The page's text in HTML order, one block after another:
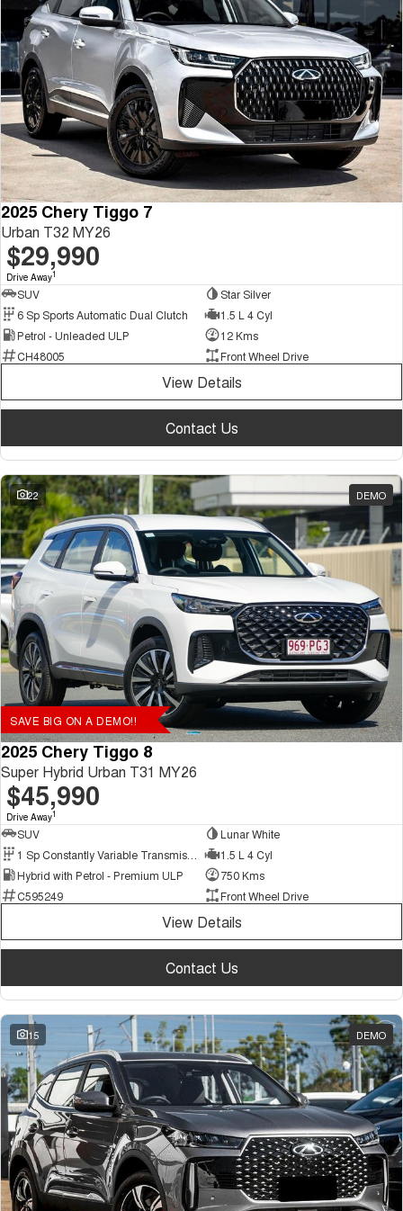
2025 Chery Tiggo 7
Urban T32 MY26
$29,990
Drive Away1
SUV
Star Silver
6 Sp Sports Automatic Dual Clutch
1.5 L 4 Cyl
Petrol - Unleaded ULP
12 Kms
CH48005
Front Wheel Drive
View Details
Contact Us
22 DEMO
SAVE BIG ON A DEMO!!
2025 Chery Tiggo 8
Super Hybrid Urban T31 MY26
$45,990
Drive Away1
SUV
Lunar White
1.5 L 4 Cyl
Hybrid with Petrol - Premium ULP
750 Kms
C595249
Front Wheel Drive
View Details
Contact Us
15 DEMO